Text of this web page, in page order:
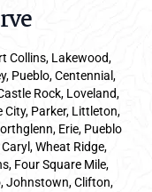
Collins, Lakewood,
Pueblo, Centennial,
Rock, Loveland,
Parker, Littleton,
Erie, Pueblo
Wheat Ridge,
Four Square Mile,
Johnstown, Clifton,